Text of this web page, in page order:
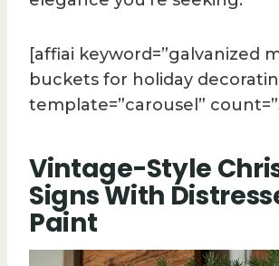
[affiai keyword=”galvanized
buckets for holiday
template=”carousel”
Vintage-Style
Signs With
Paint